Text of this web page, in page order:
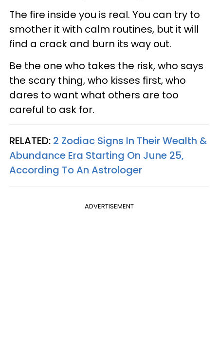
The fire inside you is real. You can try to
smother it with calm routines, but it will
find a crack and burn its way out.
Be the one who takes the risk, who says
the scary thing, who kisses first, who
dares to want what others are too
careful to ask for.
RELATED: 2 Zodiac Signs In Their Wealth &
Abundance Era Starting On June 25,
According To An Astrologer
ADVERTISEMENT